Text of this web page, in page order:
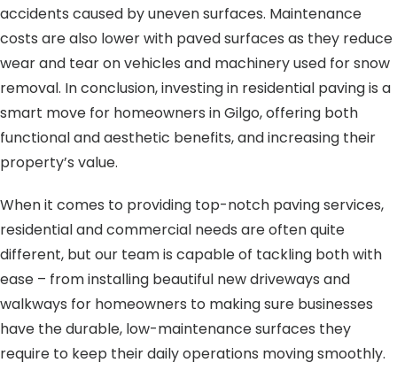
accidents caused by uneven surfaces. Maintenance
costs are also lower with paved surfaces as they reduce
wear and tear on vehicles and machinery used for snow
removal. In conclusion, investing in residential paving is a
smart move for homeowners in Gilgo, offering both
functional and aesthetic benefits, and increasing their
property’s value.
When it comes to providing top-notch paving services,
residential and commercial needs are often quite
different, but our team is capable of tackling both with
ease – from installing beautiful new driveways and
walkways for homeowners to making sure businesses
have the durable, low-maintenance surfaces they
require to keep their daily operations moving smoothly.